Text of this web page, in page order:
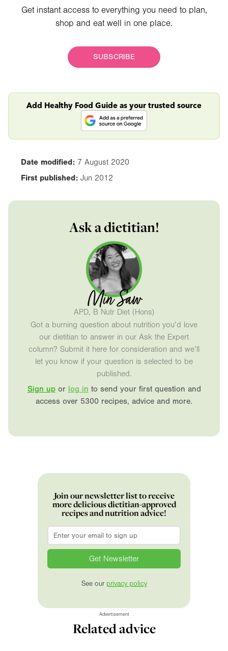
Get instant access to everything you need to plan,
shop and eat well in one place.
SUBSCRIBE
Add Healthy Food Guide as your trusted source
Date modified: 7 August 2020
First published: Jun 2012
Ask a dietitian!
Min Saw
APD, B Nutr Diet (Hons)
Got a burning question about nutrition you’d love
our dietitian to answer in our Ask the Expert
column? Submit it here for consideration and we’ll
let you know if your question is selected to be
published.
Sign upor log in to send your first question and
access over 5300 recipes, advice and more.
Join our newsletter list to receive
more delicious dietitian-approved
recipes and nutrition advice!
Email
See our privacy policy
Advertisement
Related advice